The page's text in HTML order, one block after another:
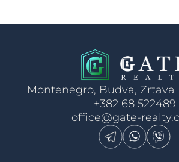
Montenegro, Budva, Zrtava
+382 68 522489
office@gate-